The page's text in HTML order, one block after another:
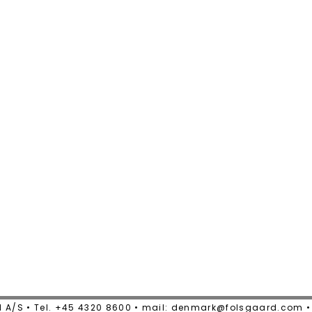
A/S • Tel. +45 4320 8600 • mail: denmark@folsgaard.com